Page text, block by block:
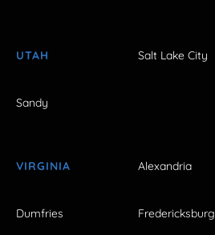
UTAH Salt Lake City
Sandy
VIRGINIA Alexandria
Dumfries Fredericksburg